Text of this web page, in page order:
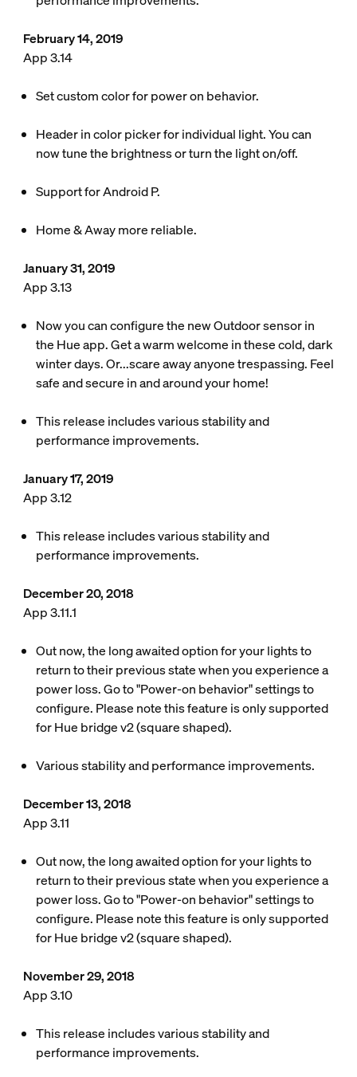
February 14, 2019
App 3.14
Set custom color for power on behavior.
Header in color picker for individual light. You can
now tune the brightness or turn the light on/off.
Support for Android P.
Home & Away more reliable.
January 31, 2019
App 3.13
Now you can configure the new Outdoor sensor in
the Hue app. Get a warm welcome in these cold, dark
winter days. Or...scare away anyone trespassing. Feel
safe and secure in and around your home!
This release includes various stability and
performance improvements.
January 17, 2019
App 3.12
This release includes various stability and
performance improvements.
December 20, 2018
App 3.11.1
Out now, the long awaited option for your lights to
return to their previous state when you experience a
power loss. Go to "Power-on behavior" settings to
configure. Please note this feature is only supported
for Hue bridge v2 (square shaped).
Various stability and performance improvements.
December 13, 2018
App 3.11
Out now, the long awaited option for your lights to
return to their previous state when you experience a
power loss. Go to "Power-on behavior" settings to
configure. Please note this feature is only supported
for Hue bridge v2 (square shaped).
November 29, 2018
App 3.10
This release includes various stability and
performance improvements.